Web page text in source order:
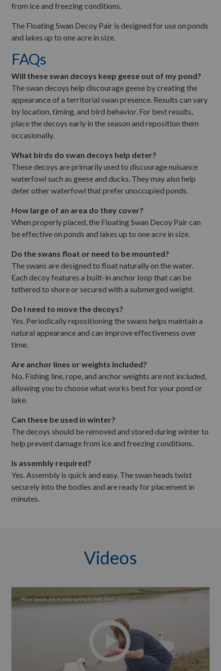
from ice and freezing conditions.
The Floating Swan Decoy Pair is designed for use on ponds
and lakes up to one acre in size.
FAQs
Will these swan decoys keep geese out of my pond?
The swan decoys help discourage geese by creating the
appearance of a territorial swan presence. Results can vary
by location, timing, and bird behavior. For best results,
place the decoys early in the season and reposition them
occasionally.
What birds do swan decoys help deter?
These decoys are primarily used to discourage nuisance
waterfowl such as geese and ducks. They may also help
deter other waterfowl that prefer unoccupied ponds.
How large of an area do they cover?
When properly placed, the Floating Swan Decoy Pair can
be effective on ponds and lakes up to one acre in size.
Do the swans float or need to be mounted?
The swans are designed to float naturally on the water.
Each decoy features a built-in anchor loop that can be
tethered to shore or secured with a submerged weight.
Do I need to move the decoys?
Yes. Periodically repositioning the swans helps maintain a
natural appearance and can improve effectiveness over
time.
Are anchor lines or weights included?
No. Fishing line, rope, and anchor weights are not included,
allowing you to choose what works best for your pond or
lake.
Can these be used in winter?
The decoys should be removed and stored during winter to
help prevent damage from ice and freezing conditions.
Is assembly required?
Yes. Assembly is quick and easy. The swan heads twist
securely into the bodies and are ready for placement in
minutes.
Videos